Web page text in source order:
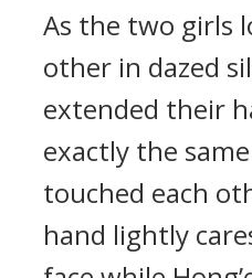
As the two girls
other in dazed
extended their
exactly the
touched each
hand lightly